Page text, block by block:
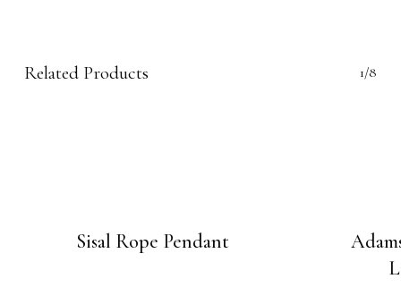
Related Products 1/8
Sisal Rope Pendant